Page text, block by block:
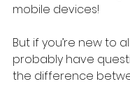
mobile devices!
But if you’re new to
probably have
the difference